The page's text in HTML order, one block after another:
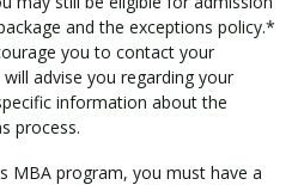
and the exceptions policy.*
you to contact your
advise you regarding your
information about the
process.
MBA program, you must have a